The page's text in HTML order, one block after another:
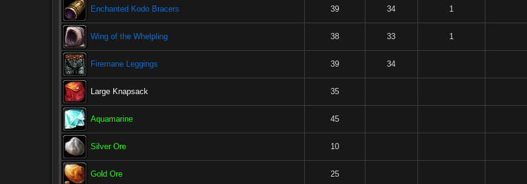
Enchanted Kodo Bracers 39 34 1
Wing of the Whelpling 38 33 1
Firemane Leggings 39 34
Large Knapsack 35
Aquamarine 45
Silver Ore 10
Gold Ore 25